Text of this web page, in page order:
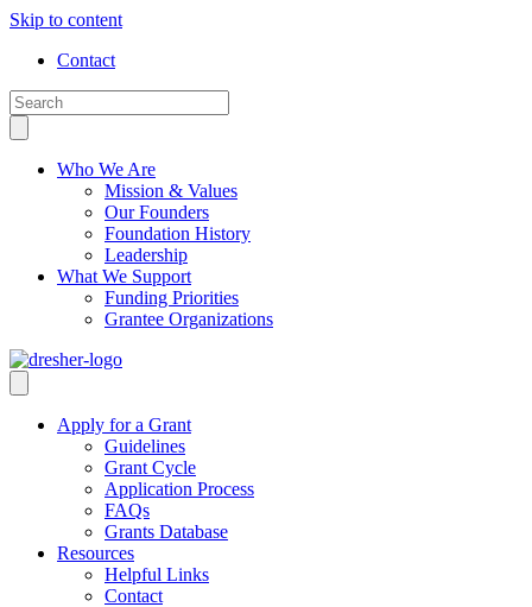
Skip to content
Contact
Who We Are
Mission & Values
Our Founders
Foundation History
Leadership
What We Support
Funding Priorities
Grantee Organizations
Apply for a Grant
Guidelines
Grant Cycle
Application Process
FAQs
Grants Database
Resources
Helpful Links
Contact